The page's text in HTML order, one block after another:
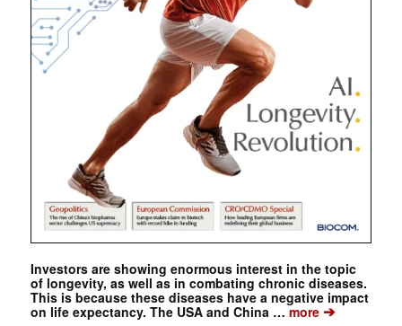
Investors are showing enormous interest in the topic
of longevity, as well as in combating chronic diseases.
This is because these diseases have a negative impact
on life expectancy. The USA and China … more➔